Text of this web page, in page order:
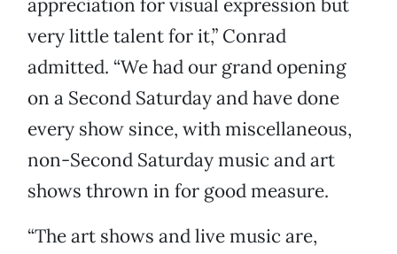
appreciation for visual expression but
very little talent for it,” Conrad
admitted. “We had our grand opening
on a Second Saturday and have done
every show since, with miscellaneous,
non-Second Saturday music and art
shows thrown in for good measure.
“The art shows and live music are,